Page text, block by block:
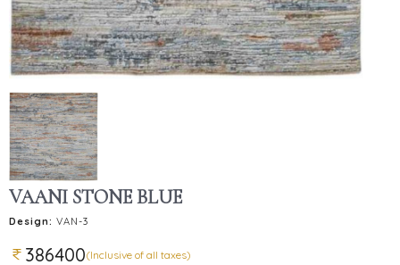
VAANI STONE BLUE
Design: VAN-3
386400(Inclusive of all taxes)